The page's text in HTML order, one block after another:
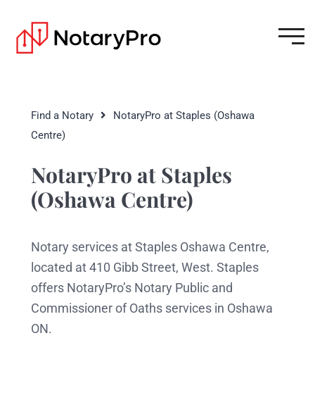
Find a Notary
NotaryPro at Staples (Oshawa
Centre)
NotaryPro at Staples
(Oshawa Centre)
Notary services at Staples Oshawa Centre,
located at 410 Gibb Street, West. Staples
offers NotaryPro’s Notary Public and
Commissioner of Oaths services in Oshawa
ON.